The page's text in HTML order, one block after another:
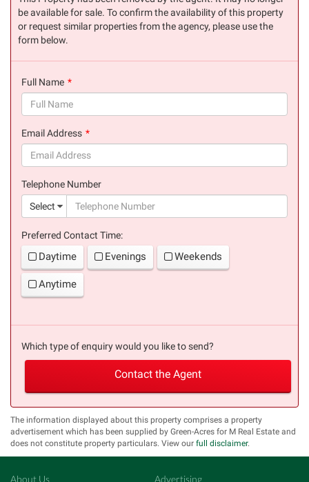
be available for sale. To confirm the availability of this property
or request similar properties from the agency, please use the
form below.
Full Name
Email Address
Telephone Number
Select
Preferred Contact Time:
Daytime Evenings Weekends
Anytime
Which type of enquiry would you like to send?
Contact the Agent
The information displayed about this property comprises a property
advertisement which has been supplied by Green-Acres for M Real Estate and
does not constitute property particulars. View our full disclaimer.
About Us Advertising